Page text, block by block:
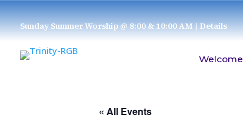
Sunday Summer Worship @ 8:00 & 10:00 AM| Details
Welcome
« All Events